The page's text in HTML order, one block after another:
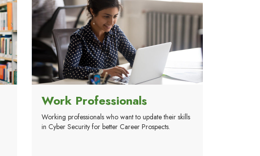
Work Professionals
Working professionals who want to update their skills
in Cyber Security for better Career Prospects.